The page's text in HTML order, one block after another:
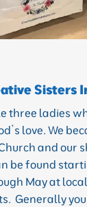
Sisters
three ladies
love. We
and our
be found
May at
Generally